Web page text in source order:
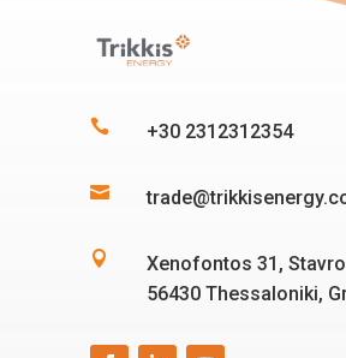
 +30 2312312354


Xenofontos 31,
56430 Thessaloniki,